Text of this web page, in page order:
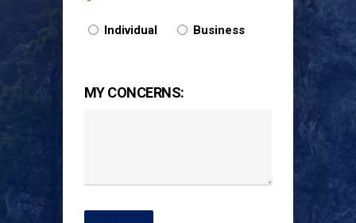
Individual Business
MY CONCERNS: